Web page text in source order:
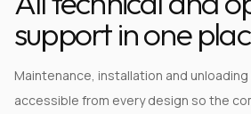
support in one
Maintenance, installation and
accessible from every design so the